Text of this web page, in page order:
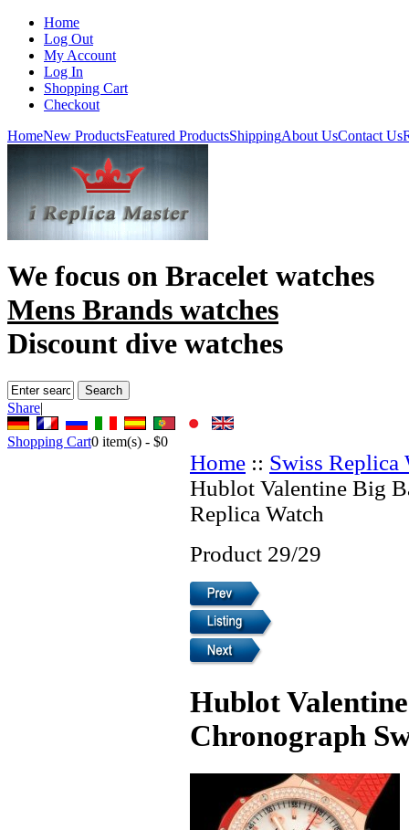
Home
Log Out
My Account
Log In
Shopping Cart
Checkout
HomeNew ProductsFeatured ProductsShippingAbout UsContact Us
We focus on Bracelet watches
Mens Brands watches
Discount dive watches
Share|
Shopping Cart0 item(s) - $0
Home :: Swiss Replica
Hublot Valentine Big
Replica Watch
Product 29/29
Hublot
Chronograph